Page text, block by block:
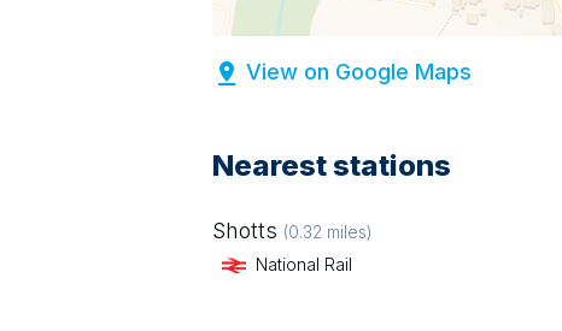
View on Google Maps
Nearest stations
Shotts (0.32 miles)
National Rail